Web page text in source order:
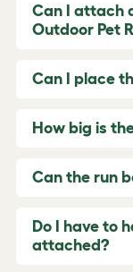
Can I attach
Outdoor Pet
Can I place
How big is
Can the run
Do I have to
attached?